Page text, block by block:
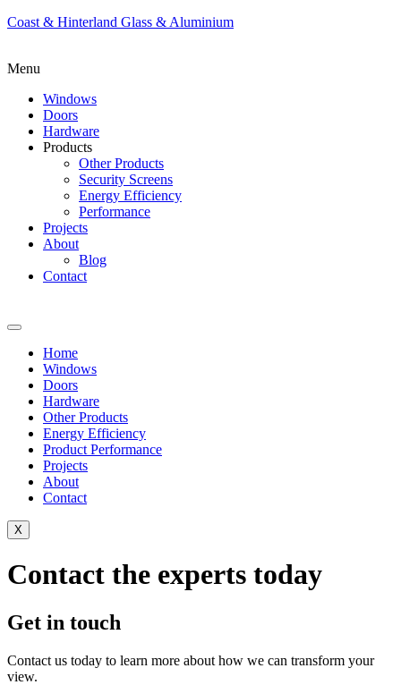
Coast & Hinterland Glass & Aluminium
Menu
Windows
Doors
Hardware
Products
Other Products
Security Screens
Energy Efficiency
Performance
Projects
About
Blog
Contact
Home
Windows
Doors
Hardware
Other Products
Energy Efficiency
Product Performance
Projects
About
Contact
X
Contact the experts today
Get in touch
Contact us today to learn more about how we can transform your
view.